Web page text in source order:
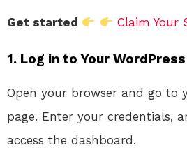
Get started Claim Your
1. Log in to Your
Open your browser and go to
page. Enter your credentials,
access the dashboard.